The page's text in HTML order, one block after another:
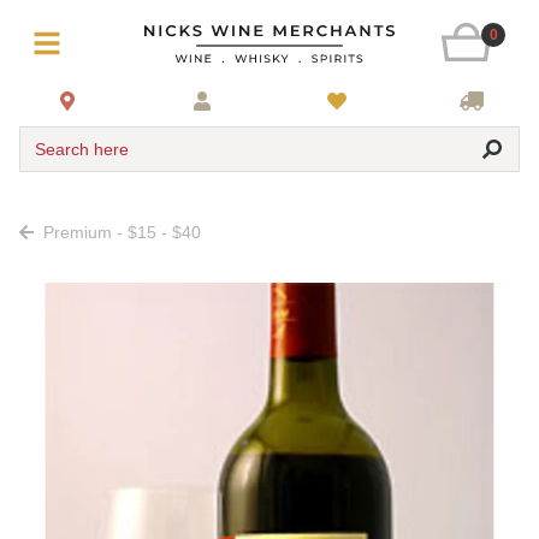
0
Search here
Premium - $15 - $40